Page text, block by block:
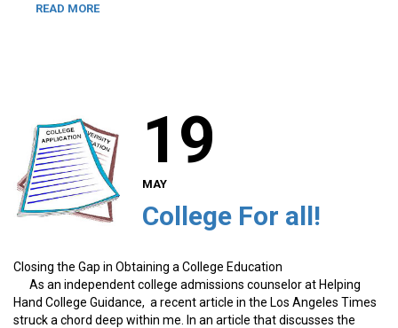
READ MORE
19
MAY
College For all!
Closing the Gap in Obtaining a College Education
As an independent college admissions counselor at Helping
Hand College Guidance, a recent article in the Los Angeles Times
struck a chord deep within me. In an article that discusses the